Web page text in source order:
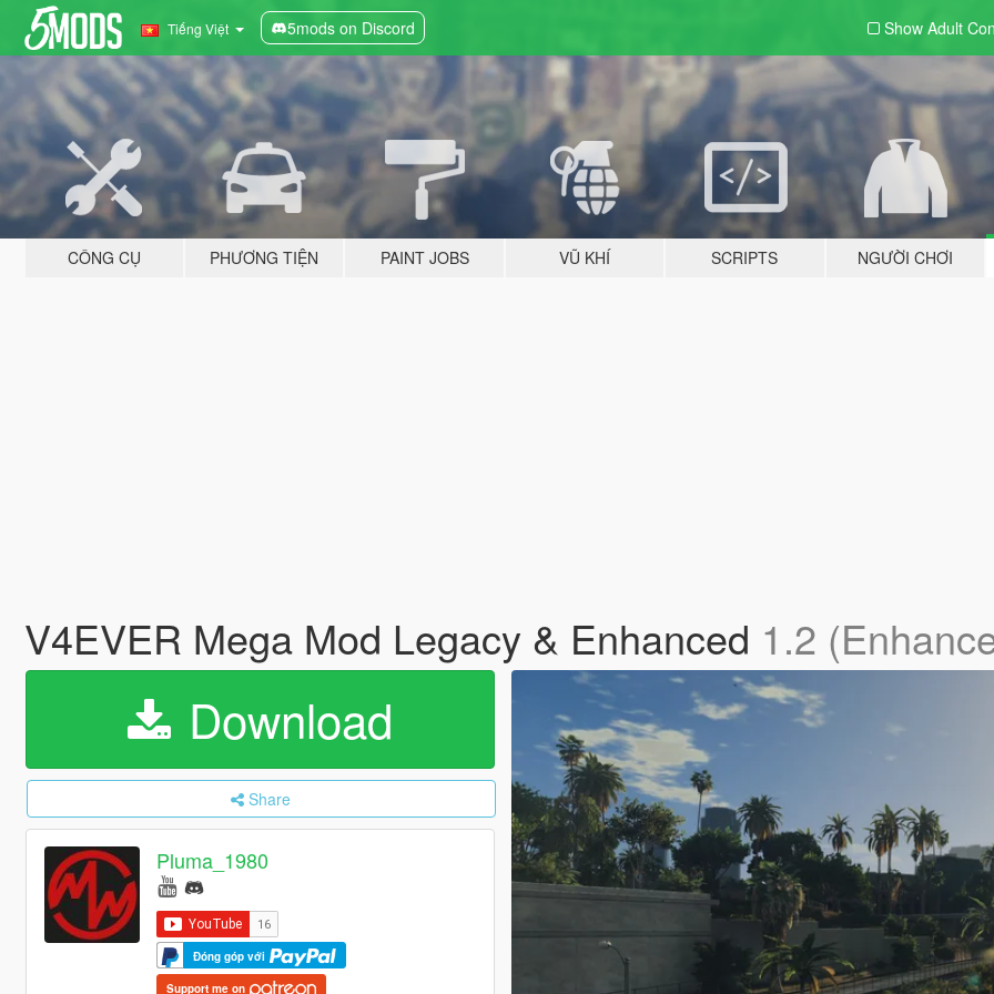
Tiếng Việt 5mods on Discord Show Adult
CÔNG CỤ PHƯƠNG TIỆN PAINT JOBS VŨ KHÍ SCRIPTS NGƯỜI CHƠI
V4EVER Mega Mod Legacy & Enhanced 1.2
Download
Share
Pluma_1980
Đóng góp với
Support me on